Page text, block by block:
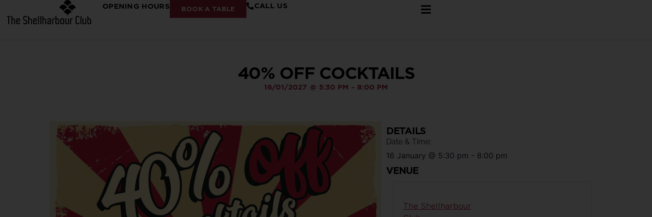
OPENING HOURS BOOK A TABLE CALL US
40% OFF COCKTAILS
16/01/2027 @ 5:30 PM - 8:00 PM
DETAILS
Date & Time:
16 January @ 5:30 pm - 8:00 pm
VENUE
The Shellharbour